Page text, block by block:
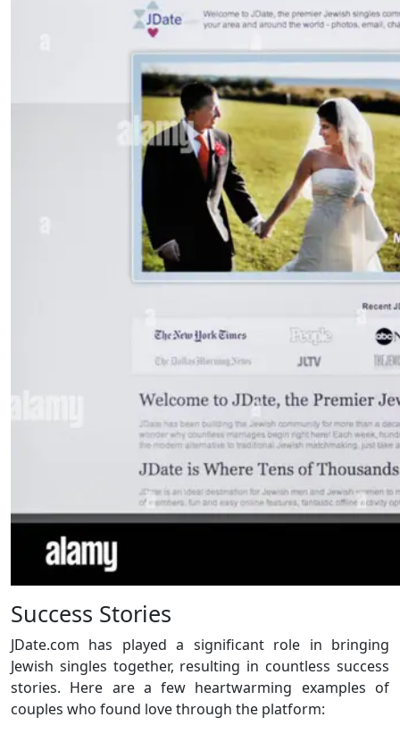
Success Stories
JDate.com has played a significant role in bringing
Jewish singles together, resulting in countless success
stories. Here are a few heartwarming examples of
couples who found love through the platform: